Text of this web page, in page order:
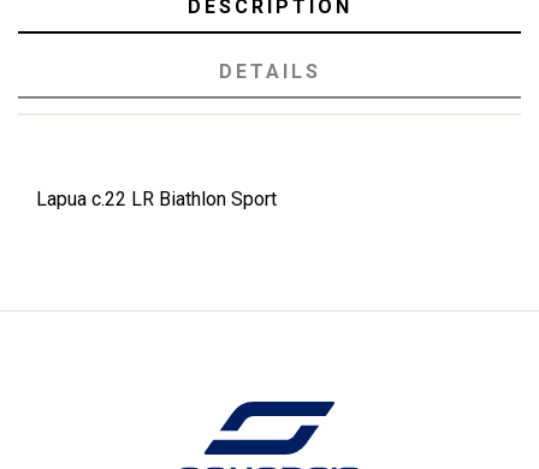
DESCRIPTION
DETAILS
Lapua c.22 LR Biathlon Sport